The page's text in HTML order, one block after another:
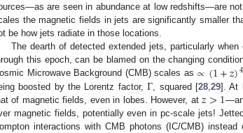
are seen in abundance at low redshifts—are
the magnetic fields in jets are significantly smaller
be how jets radiate in those locations.
The dearth of detected extended jets, particularly
this epoch, can be blamed on the changing
Microwave Background (CMB) scales as ∝(1+𝑧)4
boosted by the Lorentz factor,Γ , squared [28 ,29]. At
of magnetic fields, even in lobes. However, at𝑧>1
magnetic fields, potentially even in pc-scale jets!
interactions with CMB photons (IC/CMB)